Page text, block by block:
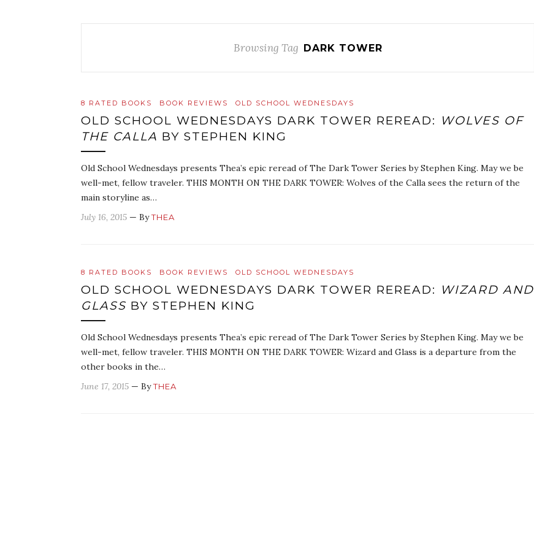
Browsing Tag DARK TOWER
8 RATED BOOKS BOOK REVIEWS OLD SCHOOL WEDNESDAYS
OLD SCHOOL WEDNESDAYS DARK TOWER REREAD:
WOLVES OF
THE CALLA BY STEPHEN KING
Old School Wednesdays presents Thea’s epic reread of The Dark Tower Series by Stephen King. May we be
well-met, fellow traveler. THIS MONTH ON THE DARK TOWER: Wolves of the Calla sees the return of the
main storyline as…
July 16, 2015 — ByTHEA
8 RATED BOOKS BOOK REVIEWS OLD SCHOOL WEDNESDAYS
OLD SCHOOL WEDNESDAYS DARK TOWER REREAD:
WIZARD AND
GLASS BY STEPHEN KING
Old School Wednesdays presents Thea’s epic reread of The Dark Tower Series by Stephen King. May we be
well-met, fellow traveler. THIS MONTH ON THE DARK TOWER: Wizard and Glass is a departure from the
other books in the…
June 17, 2015 — ByTHEA